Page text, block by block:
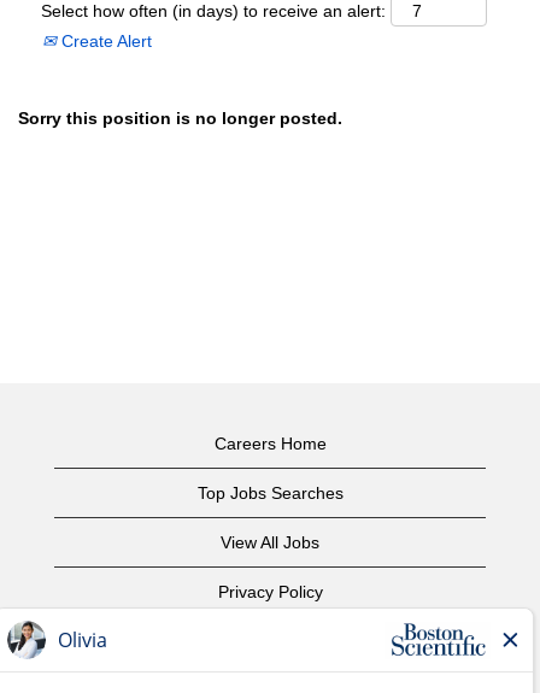
Select how often (in days) to receive an alert:
Create Alert
Sorry this position is no longer posted.
Careers Home
Top Jobs Searches
View All Jobs
Privacy Policy